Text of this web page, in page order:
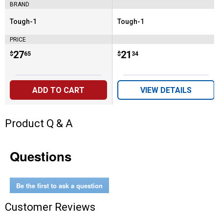
BRAND
Brand:
Tough-1
PRICE
Price:
$27
. 65
ADD TO CART
Brand:
Tough-1
Price:
$21
. 34
VIEW DETAILS
Product Q & A
Questions
Be the first to ask a question
Customer Reviews